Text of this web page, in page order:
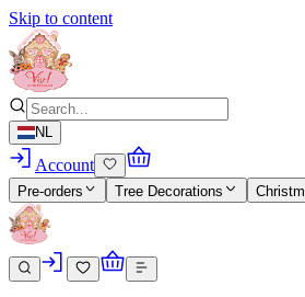
Skip to content
NL
Account
Pre-orders Tree Decorations